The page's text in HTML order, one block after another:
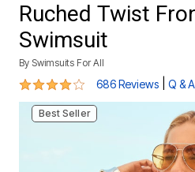
Ruched Twist
Swimsuit
By Swimsuits For All
4.1 out of 5 Customer Rating
686 Reviews Q & A
Best Seller